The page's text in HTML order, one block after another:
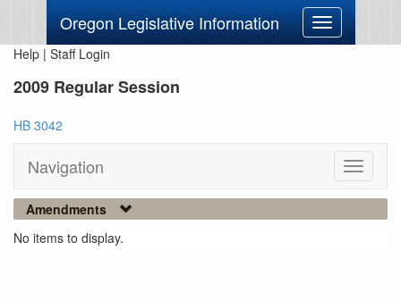
Oregon Legislative Information
Toggle
navigation
Help | Staff Login
2009 Regular Session
HB 3042
Navigation
Toggle
Amendments
No items to display.